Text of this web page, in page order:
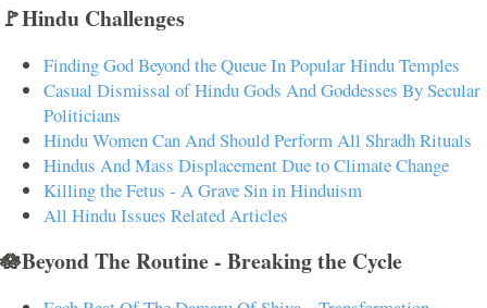
🚩Hindu Challenges
Finding God Beyond the Queue In Popular Hindu Temples
Casual Dismissal of Hindu Gods And Goddesses By Secular
Politicians
Hindu Women Can And Should Perform All Shradh Rituals
Hindus And Mass Displacement Due to Climate Change
Killing the Fetus - A Grave Sin in Hinduism
All Hindu Issues Related Articles
🪷Beyond The Routine - Breaking the Cycle